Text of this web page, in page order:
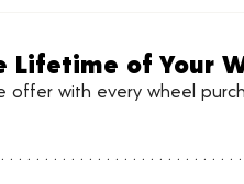
Lifetime of Your
offer with every wheel